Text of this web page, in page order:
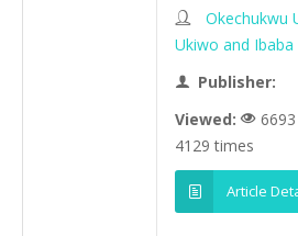
Okechukwu
Ukiwo and Ibaba
Publisher:
Viewed:
6693
4129 times
Article